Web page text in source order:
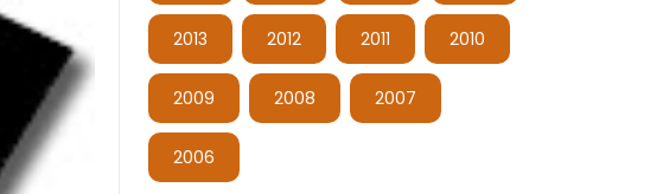
2013 2012 2011 2010
2009 2008 2007
2006